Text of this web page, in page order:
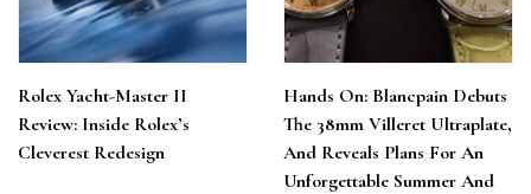
Rolex Yacht-Master II
Review: Inside Rolex’s
Cleverest Redesign
Hands On: Blancpain Debuts
The 38mm Villeret Ultraplate,
And Reveals Plans For An
Unforgettable Summer And